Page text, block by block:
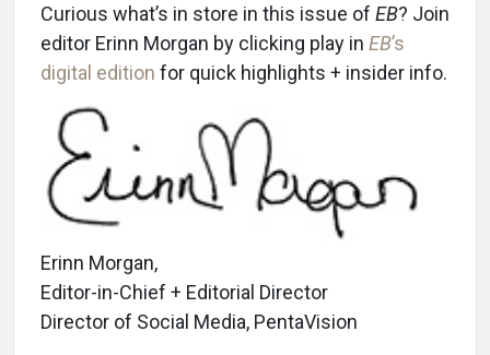
Curious what’s in store in this issue of EB? Join
editor Erinn Morgan by clicking play in EB’s
digital edition for quick highlights + insider info.
Erinn Morgan,
Editor-in-Chief + Editorial Director
Director of Social Media, PentaVision